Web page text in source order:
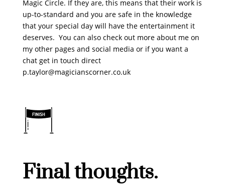
Magic Circle. If they are, this means that their work is
up-to-standard and you are safe in the knowledge
that your special day will have the entertainment it
deserves. You can also check out more about me on
my other pages and social media or if you want a
chat get in touch direct
p.taylor@magicianscorner.co.uk
Final thoughts.